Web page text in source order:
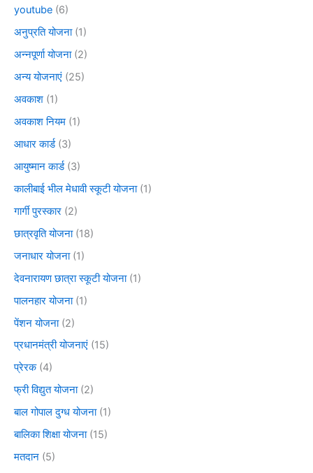
youtube (6)
अनुप्रति योजना(1)
अन्नपूर्णा योजना(2)
अन्य योजनाएं (25)
अवकाश (1)
अवकाश नियम (1)
आधार कार्ड(3)
आयुष्मान कार्ड(3)
कालीबाई भील मेधावी स्कूटी योजना(1)
गार्गी पुरस्कार (2)
छात्रवृति योजना(18)
जनाधार योजना(1)
देवनारायण छात्रा स्कूटी योजना(1)
पालनहार योजना(1)
पेंशन योजना(2)
प्रधानमंत्री योजनाएं (15)
प्रेरक(4)
फ्री विद्युत योजना(2)
बाल गोपाल दुग्ध योजना(1)
बालिका शिक्षा योजना(15)
मतदान (5)